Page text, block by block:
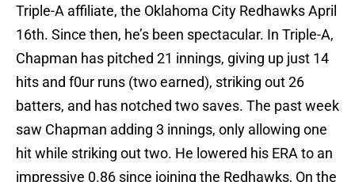
Triple-A affiliate, the Oklahoma City Redhawks April
16th. Since then, he’s been spectacular. In Triple-A,
Chapman has pitched 21 innings, giving up just 14
hits and f0ur runs (two earned), striking out 26
batters, and has notched two saves. The past week
saw Chapman adding 3 innings, only allowing one
hit while striking out two. He lowered his ERA to an
impressive 0.86 since joining the Redhawks, On the